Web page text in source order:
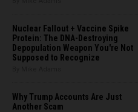
Nuclear Fallout + Vaccine Spike
Protein: The DNA-Destroying
Depopulation Weapon You're Not
Supposed to Recognize
Why Trump Accounts Are Just
Another Scam